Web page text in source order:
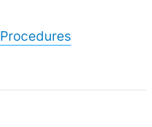
Procedures